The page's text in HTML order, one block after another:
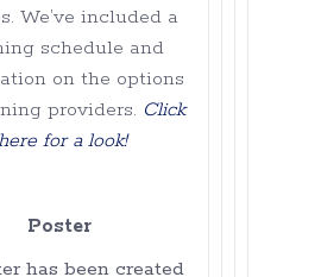
We’ve included a
schedule and
on the options
providers. Click
for a look!
Poster
has been created